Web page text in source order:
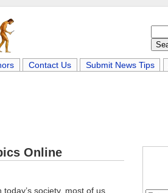
Contact Us Submit News Tips
Online
today’s society, most of us